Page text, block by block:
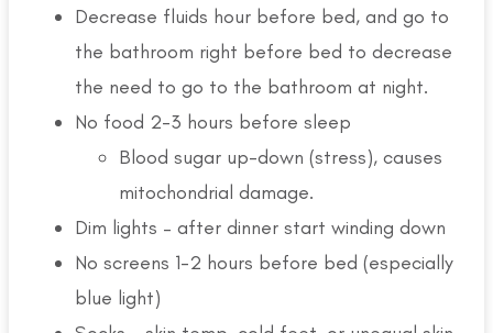
Decrease fluids hour before bed, and go to
the bathroom right before bed to decrease
the need to go to the bathroom at night.
No food 2-3 hours before sleep
Blood sugar up-down (stress), causes
mitochondrial damage.
Dim lights – after dinner start winding down
No screens 1-2 hours before bed (especially
blue light)